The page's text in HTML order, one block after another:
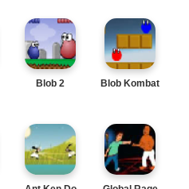
Blob 2 Blob Kombat